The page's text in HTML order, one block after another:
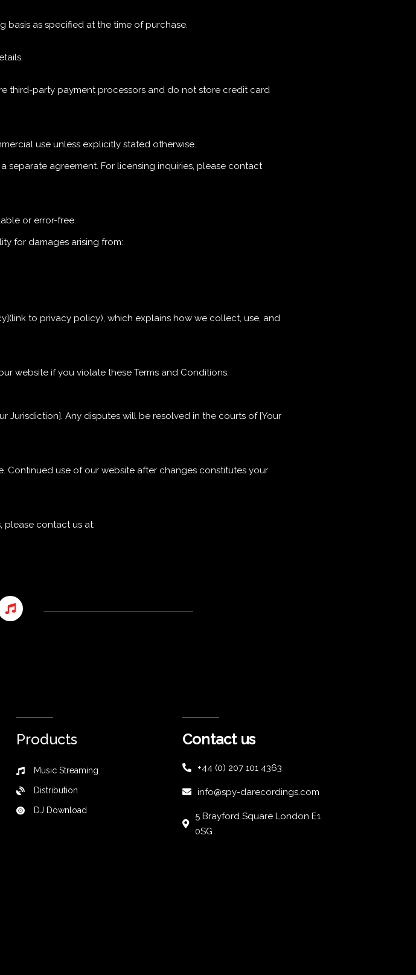
basis as specified at the time of purchase.
third-party payment processors and do not store credit card
use unless explicitly stated otherwise.
separate agreement. For licensing inquiries, please contact
or error-free.
for damages arising from:
to privacy policy), which explains how we collect, use, and
website if you violate these Terms and Conditions.
Jurisdiction]. Any disputes will be resolved in the courts of [Your
Continued use of our website after changes constitutes your
please contact us at:
Products
Music Streaming
Distribution
DJ Download
Contact us
+44 (0) 207 101 4363
info@spy-darecordings.com
5 Brayford Square London E1
0SG